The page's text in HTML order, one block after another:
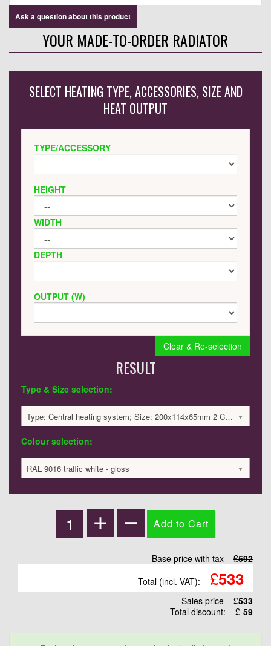
Ask a question about this product
YOUR MADE-TO-ORDER RADIATOR
SELECT HEATING TYPE, ACCESSORIES, SIZE AND
HEAT OUTPUT
TYPE/ACCESSORY
HEIGHT
WIDTH
DEPTH
OUTPUT (W)
Clear & Re-selection
RESULT
Type & Size selection:
Type: Central heating system; Size: 200x114x65mm 2 Columns ; 29 Watts; 592 £
Colour selection:
RAL 9016 traffic white - gloss
Base price with tax £592
Total (incl. VAT):
£533
Sales price £533
Total discount:
£-59